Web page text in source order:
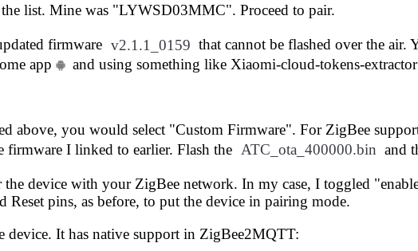
list. Mine was "LYWSD03MMC". Proceed to pair.
firmware v2.1.1_0159 that cannot be flashed over the
app and using something likeXiaomi-cloud-tokens-extractor
above, you would select "Custom Firmware". For ZigBee
I linked to earlier. Flash the ATC_ota_400000.bin and
the device with your ZigBee network. In my case, I toggled
Reset pins, as before, to put the device in pairing mode.
device. It has native support in ZigBee2MQTT: